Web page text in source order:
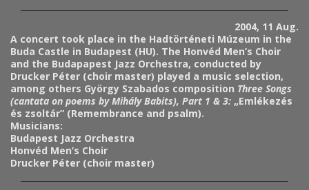
2004, 11 Aug.
A concert took place in the Hadtörténeti Múzeum in the
Buda Castle in Budapest (HU). The Honvéd Men’s Choir
and the Budapapest Jazz Orchestra, conducted by
Drucker Péter (choir master) played a music selection,
among others György Szabados composition Three Songs
(cantata on poems by Mihály Babits), Part 1 & 3: „Emlékezés
és zsoltár” (Remembrance and psalm).
Musicians:
Budapest Jazz Orchestra
Honvéd Men’s Choir
Drucker Péter (choir master)